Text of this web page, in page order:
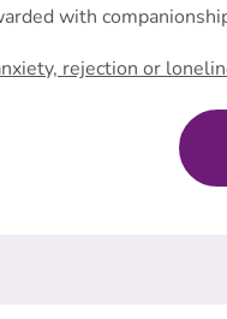
with
rejection or